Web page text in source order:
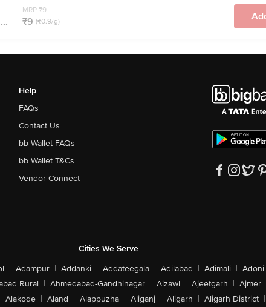
MRP ₹9
₹9 (₹0.9/g)
Help
FAQs
Contact Us
bb Wallet FAQs
bb Wallet T&Cs
Vendor Connect
Cities We Serve
| Adampur | Addanki | Addateegala | Adilabad | Adimali | Adoni
Rural | Ahmedabad-Gandhinagar | Aizawl | Ajeetgarh | Ajmer
Alakode | Aland | Alappuzha | Aliganj | Aligarh | Aligarh District |